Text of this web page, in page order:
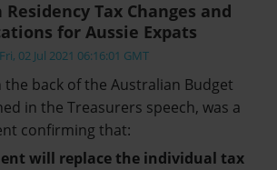
Tax Changes and
for Aussie Expats
Fri, 02 Jul 2021 06:16:01 GMT
the back of the Australian Budget
in the Treasurers speech, was a
confirming that:
will replace the individual tax